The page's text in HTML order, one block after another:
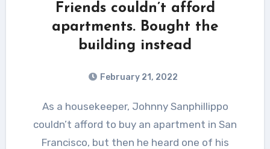
Friends couldn’t afford
apartments. Bought the
building instead
February 21, 2022
As a housekeeper, Johnny Sanphillippo
couldn’t afford to buy an apartment in San
Francisco, but then he heard one of his